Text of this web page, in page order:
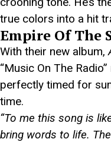
true colors into a hit
Empire Of The
With their new album,
“Music On The
perfectly timed for
time.
“To me this song is
bring words to life.